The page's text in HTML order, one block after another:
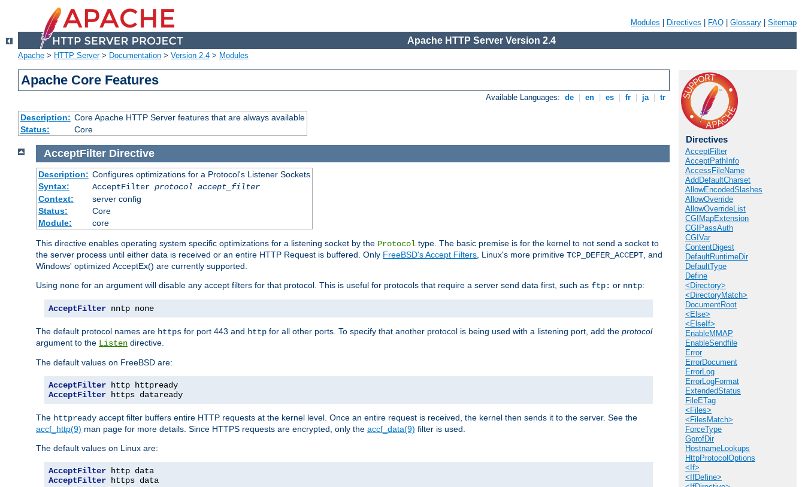
Modules Directives FAQ Glossary Sitemap
Apache HTTP Server Version 2.4
Apache > HTTP Server> Documentation > Version 2.4 > Modules
Apache Core Features
Available Languages: de en es fr ja tr
Description: Core Apache HTTP Server features that are always available
Status:
Core
Directives
AcceptFilter
AcceptPathInfo
AccessFileName
AddDefaultCharset
AllowEncodedSlashes
AllowOverride
AllowOverrideList
CGIMapExtension
CGIPassAuth
CGIVar
ContentDigest
DefaultRuntimeDir
DefaultType
Define
<Directory>
<DirectoryMatch>
DocumentRoot
<Else>
<ElseIf>
EnableMMAP
EnableSendfile
Error
ErrorDocument
ErrorLog
ErrorLogFormat
ExtendedStatus
FileETag
<Files>
<FilesMatch>
ForceType
GprofDir
HostnameLookups
HttpProtocolOptions
<If>
<IfDefine>
AcceptFilter Directive
Description: Configures optimizations for a Protocol's Listener Sockets
Syntax:
AcceptFilter protocol accept_filter
Context:
server config
Status:
Core
Module:
core
This directive enables operating system specific optimizations for a listening socket by the Protocol type. The basic premise is for the kernel to not send a socket to
the server process until either data is received or an entire HTTP Request is buffered. Only FreeBSD's Accept Filters , Linux's more primitive TCP_DEFER_ACCEPT , and
Windows' optimized AcceptEx() are currently supported.
Using none for an argument will disable any accept filters for that protocol. This is useful for protocols that require a server send data first, such as ftp: or nntp:
AcceptFilter nntp none
The default protocol names are https for port 443 and http for all other ports. To specify that another protocol is being used with a listening port, add the protocol
argument to the Listen directive.
The default values on FreeBSD are:
AcceptFilter
AcceptFilter https dataready
The httpready accept filter buffers entire HTTP requests at the kernel level. Once an entire request is received, the kernel then sends it to the server. See the
accf_http(9) man page for more details. Since HTTPS requests are encrypted, only the accf_data(9) filter is used.
The default values on Linux are:
AcceptFilter
AcceptFilter https data